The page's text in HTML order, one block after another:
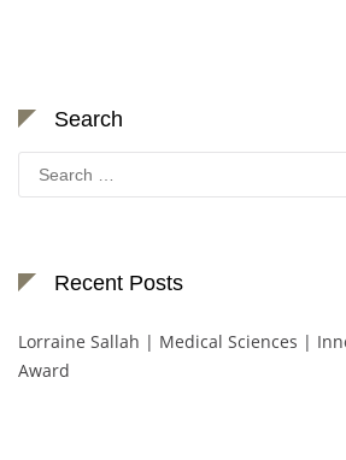
Search
for:
Recent Posts
Lorraine Sallah | Medical Sciences |
Award